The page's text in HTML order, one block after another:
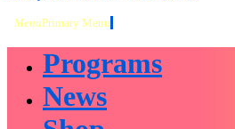
MenuPrimary Menu
Programs
News